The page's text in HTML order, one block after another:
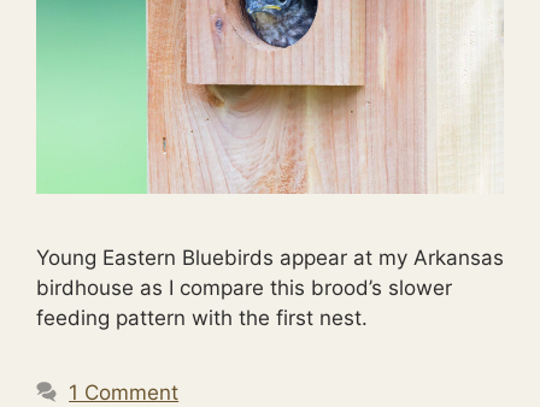
Young Eastern Bluebirds appear at my Arkansas
birdhouse as I compare this brood’s slower
feeding pattern with the first nest.
1 Comment